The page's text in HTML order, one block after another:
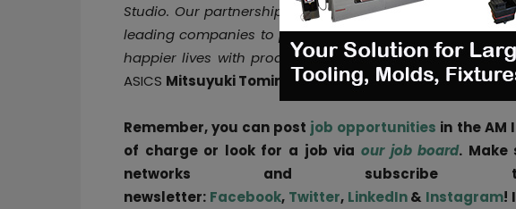
Studio. Our partnership leverages the advanced
leading companies to provide optimal value to each
happier lives with products that respond to their
ASICS Mitsuyuki Tominagasaid.
Remember, you can post job opportunities in the AM
of charge or look for a job via our job board. Make
networks and
newsletter: Facebook, Twitter, LinkedIn& Instagram!